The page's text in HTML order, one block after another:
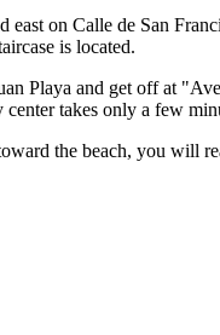
east on Calle de San
is located.
Playa and get off at
takes only a few
the beach, you will